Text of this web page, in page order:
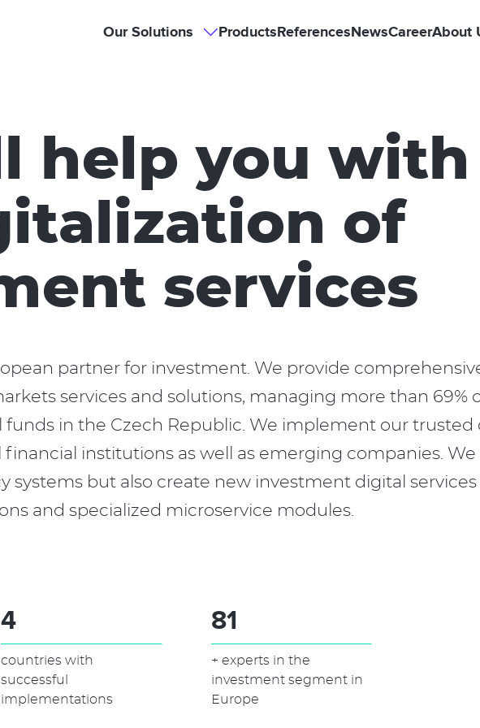
Hlavní
Our Solutions
OurProductsReferencesNewsCareerAbout
help you with
of
services
partner for investment. We provide
services and solutions, managing more than 69%
funds in the Czech Republic. We implement our trusted
institutions as well as emerging companies. We
systems but also create new investment digital services
and specialized microservice modules.
6
countries with
successful
implementations
100
+ experts in the
investment segment in
Europe